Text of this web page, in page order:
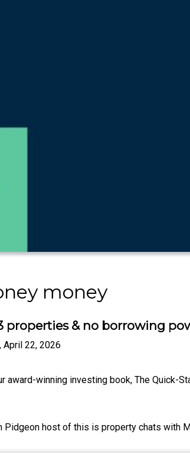
money
properties & no borrowing
April 22, 2026
award-winning investing book, The Quick-
Pidgeon host of this is property chats with